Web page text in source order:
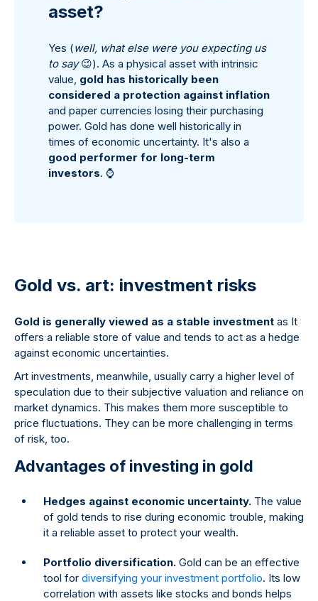
asset?
Yes (well, what else were you expecting us
to say😉). As a physical asset with intrinsic
value, gold has historically been
considered a protection against inflation
and paper currencies losing their purchasing
power. Gold has done well historically in
times of economic uncertainty. It's also a
good performer for long-term
investors. ⌚
Gold vs. art: investment risks
Gold is generally viewed as a stable investment as It
offers a reliable store of value and tends to act as a hedge
against economic uncertainties.
Art investments, meanwhile, usually carry a higher level of
speculation due to their subjective valuation and reliance on
market dynamics. This makes them more susceptible to
price fluctuations. They can be more challenging in terms
of risk, too.
Advantages of investing in gold
Hedges against economic uncertainty. The value
of gold tends to rise during economic trouble, making
it a reliable asset to protect your wealth.
Portfolio diversification. Gold can be an effective
tool for diversifying your investment portfolio. Its low
correlation with assets like stocks and bonds helps